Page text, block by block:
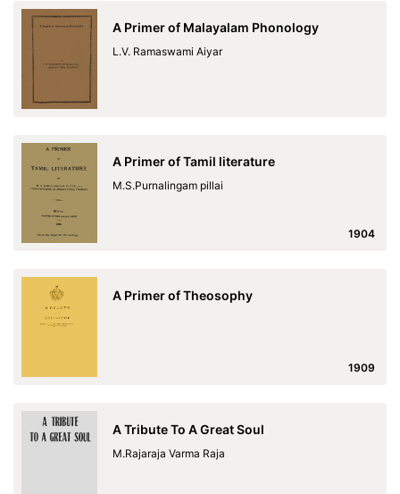
A Primer of Malayalam Phonology
L.V. Ramaswami Aiyar
A Primer of Tamil literature
M.S.Purnalingam pillai
1904
A Primer of Theosophy
1909
A Tribute To A Great Soul
M.Rajaraja Varma Raja